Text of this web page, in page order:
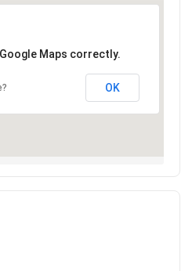
Maps correctly.
OK